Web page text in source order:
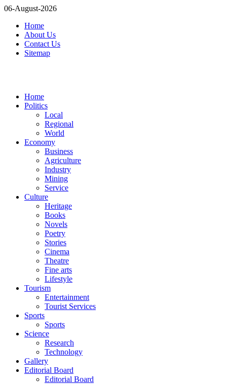
06-August-2026
Home
About Us
Contact Us
Sitemap
Home
Politics
Local
Regional
World
Economy
Business
Agriculture
Industry
Mining
Service
Culture
Heritage
Books
Novels
Poetry
Stories
Cinema
Theatre
Fine arts
Lifestyle
Tourism
Entertainment
Tourist Services
Sports
Sports
Science
Research
Technology
Gallery
Editorial Board
Editorial Board